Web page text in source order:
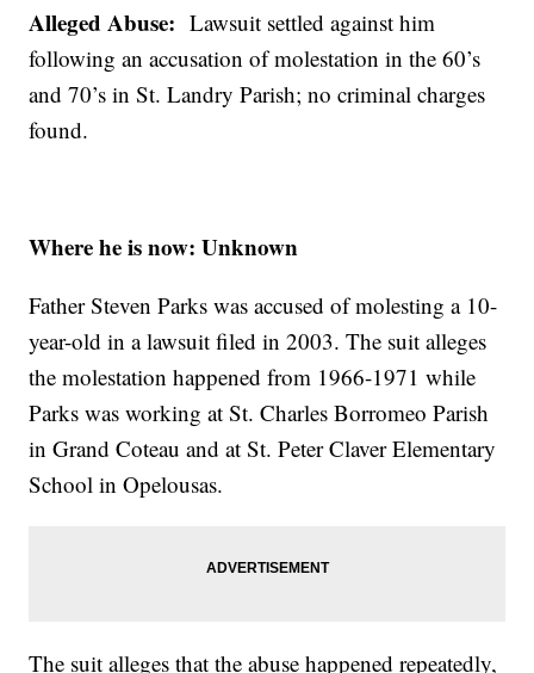
Alleged Abuse: Lawsuit settled against him
following an accusation of molestation in the 60’s
and 70’s in St. Landry Parish; no criminal charges
found.
Where he is now: Unknown
Father Steven Parks was accused of molesting a 10-
year-old in a lawsuit filed in 2003. The suit alleges
the molestation happened from 1966-1971 while
Parks was working at St. Charles Borromeo Parish
in Grand Coteau and at St. Peter Claver Elementary
School in Opelousas.
The suit alleges that the abuse happened repeatedly,